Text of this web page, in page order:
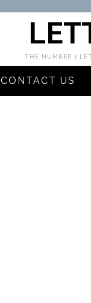
THE NUMBER 1
CONTACT US